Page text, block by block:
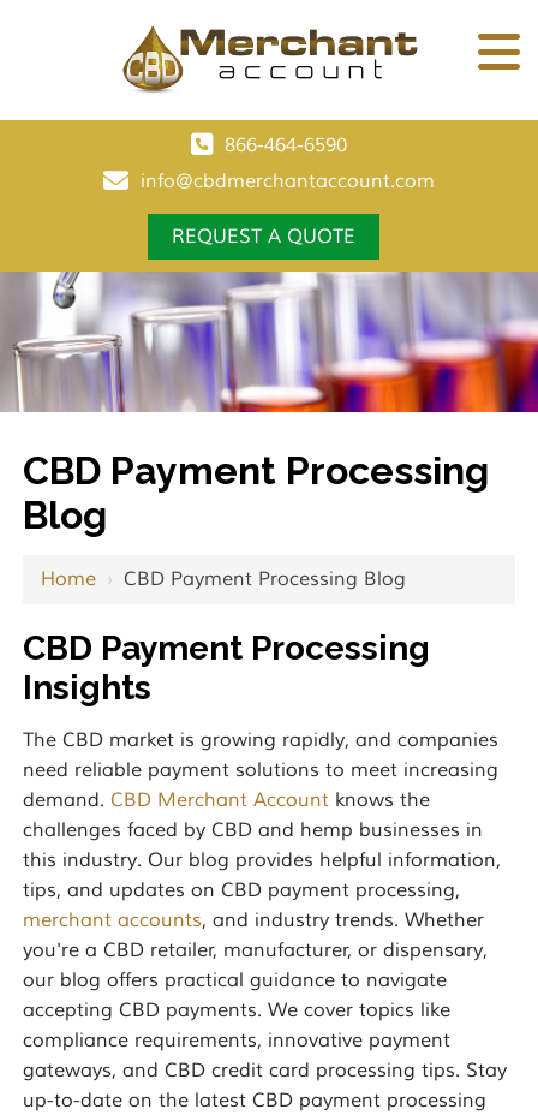
866-464-6590
info@cbdmerchantaccount.com
REQUEST A QUOTE
CBD Payment Processing
Blog
Home ›CBD Payment Processing Blog
CBD Payment Processing
Insights
The CBD market is growing rapidly, and companies
need reliable payment solutions to meet increasing
demand.CBD Merchant Account knows the
challenges faced by CBD and hemp businesses in
this industry. Our blog provides helpful information,
tips, and updates on CBD payment processing,
merchant accounts, and industry trends. Whether
you're a CBD retailer, manufacturer, or dispensary,
our blog offers practical guidance to navigate
accepting CBD payments. We cover topics like
compliance requirements, innovative payment
gateways, and CBD credit card processing tips. Stay
up-to-date on the latest CBD payment processing